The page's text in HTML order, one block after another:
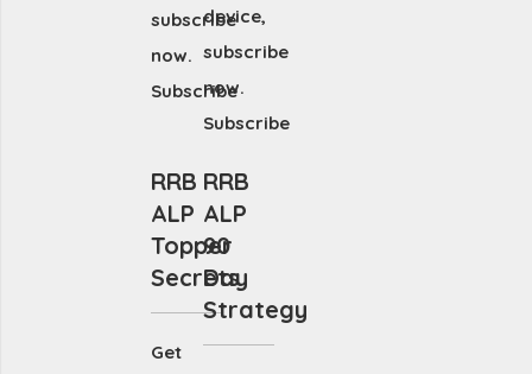
subscribe
now.
Subscribe
device,
subscribe
now.
Subscribe
RRB
ALP
Topper
Secrets
Get
RRB
ALP
90
Day
Strategy